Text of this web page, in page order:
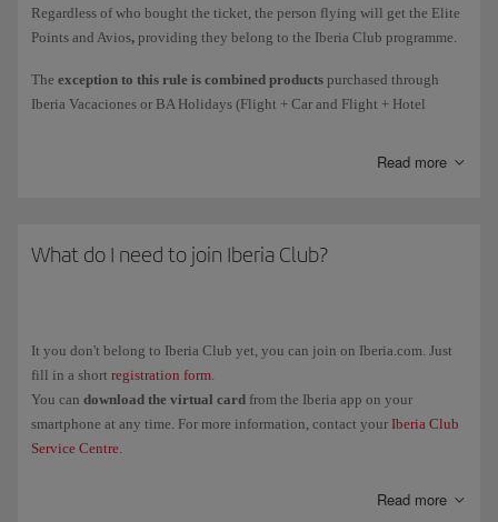
winning or participating).
Avios collectedon flights (such as earning Elite Points on flights
airline in question. The policy for earning Elite Points for Avios
Regardless of who bought the ticket, the person flying will get the Elite
Points and Avios, providing they belong to the Iberia Club programme.
The exception to this rule is combined products purchased through
Iberia Vacaciones or BA Holidays (Flight + Car and Flight + Hotel
associated Elite Points (1 Elite Point for every 10 Avios collected).
each passenger individually.
Read more
What do I need to join Iberia Club?
It you don't belong to Iberia Club yet, you can join on Iberia.com. Just
fill in a short registration form.
You can download the virtual card from the Iberia app on your
smartphone at any time. For more information, contact your Iberia Club
Service Centre.
Read more